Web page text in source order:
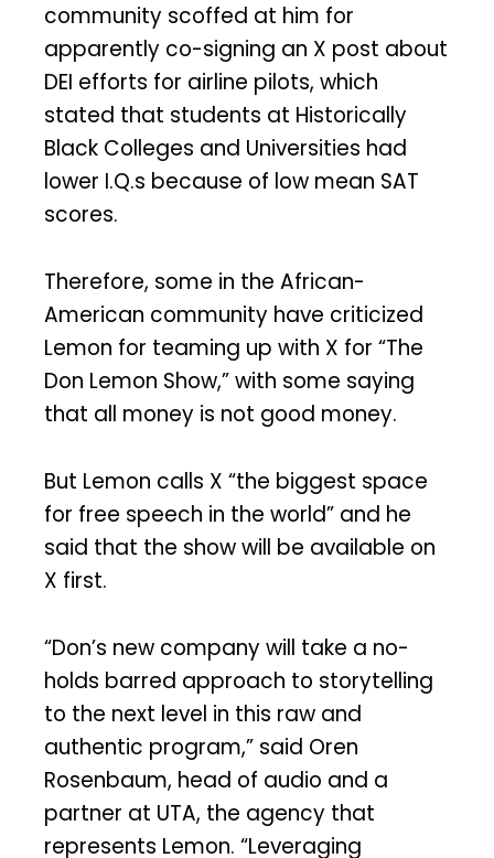
community scoffed at him for
apparently co-signing an X post about
DEI efforts for airline pilots, which
stated that students at Historically
Black Colleges and Universities had
lower I.Q.s because of low mean SAT
scores.
Therefore, some in the African-
American community have criticized
Lemon for teaming up with X for “The
Don Lemon Show,” with some saying
that all money is not good money.
But Lemon calls X “the biggest space
for free speech in the world” and he
said that the show will be available on
X first.
“Don’s new company will take a no-
holds barred approach to storytelling
to the next level in this raw and
authentic program,” said Oren
Rosenbaum, head of audio and a
partner at UTA, the agency that
represents Lemon. “Leveraging